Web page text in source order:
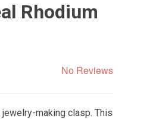
Rhodium
No Reviews
making clasp. This